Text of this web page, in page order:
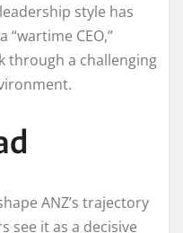
style has
CEO,”
through a challenging
ANZ’s trajectory
see it as a decisive